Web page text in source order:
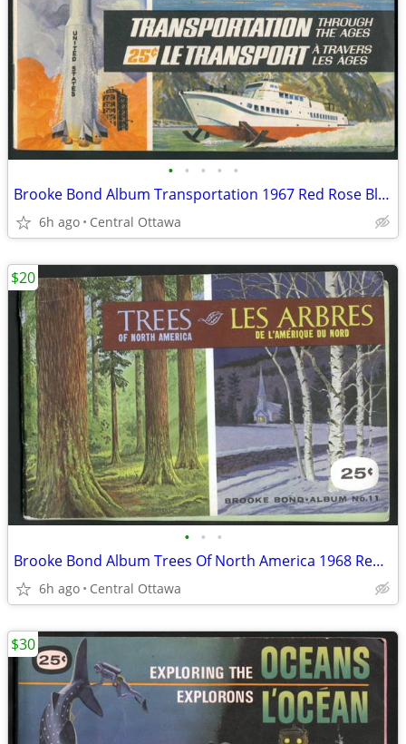
• • • • •
Brooke Bond Album Transportation 1967 Red Rose Blue Ribbon
6h ago Central Ottawa
• • •
Brooke Bond Album Trees Of North America 1968 Red Rose Blue Ribbon
6h ago Central Ottawa
$20
$30